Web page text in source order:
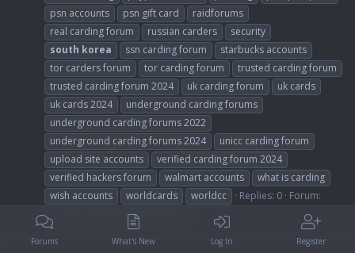
psn accounts
psn gift card
raidforums
real carding forum
russian carders
security
south korea ssn carding forum
starbucks accounts
tor carders forum
tor carding forum
trusted carding forum
trusted carding forum 2024
uk carding forum
uk cards
uk cards 2024
underground carding forums
underground carding forums 2022
underground carding forums 2024
unicc carding forum
upload site accounts
verified carding forum 2024
verified hackers forum
walmart accounts
what is carding
wish accounts
worldcards worldcc Replies: 0 Forum:
Accounts and Database Dumps
Forums What's New Log In Register